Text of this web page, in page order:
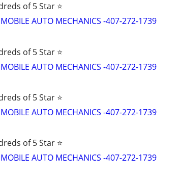
of 5 Star ⭐
AUTO MECHANICS -407-272-1739
of 5 Star ⭐
AUTO MECHANICS -407-272-1739
of 5 Star ⭐
AUTO MECHANICS -407-272-1739
of 5 Star ⭐
AUTO MECHANICS -407-272-1739